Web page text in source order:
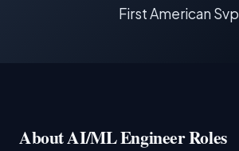
First American Svp
About AI/ML Engineer Roles